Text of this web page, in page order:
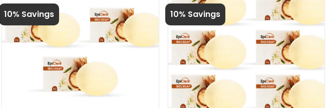
10% Savings 10% Savings